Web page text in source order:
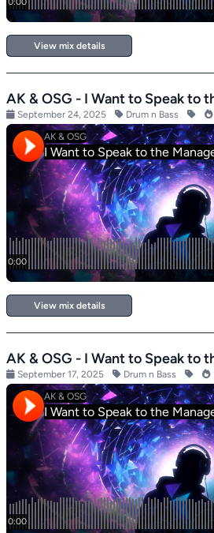
View mix details
AK & OSG - I Want to Speak to
September 24, 2025 Drum n Bass
View mix details
AK & OSG - I Want to Speak to
September 17, 2025 Drum n Bass